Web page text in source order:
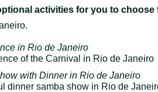
activities for you to choose
in Rio de Janeiro
of the Carnival in Rio de Janeiro
with Dinner in Rio de Janeiro
dinner samba show in Rio de